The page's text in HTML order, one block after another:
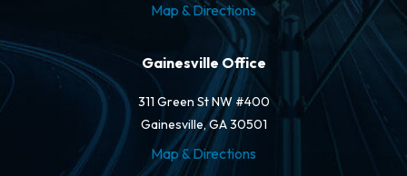
Map & Directions
Gainesville Office
311 Green St NW #400
Gainesville, GA 30501
Map & Directions